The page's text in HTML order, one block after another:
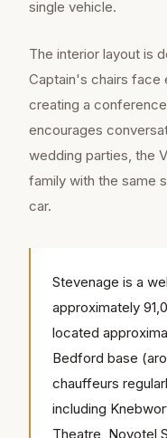
single vehicle.
The interior layout is
Captain's chairs face
creating a
encourages
wedding parties, the
family with the same
car.
Stevenage is a
approximately
located
Bedford base
chauffeurs
including
Theatre, Novotel